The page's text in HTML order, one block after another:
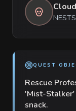
QUEST
Rescue
'Mist-Stalker'
snack.